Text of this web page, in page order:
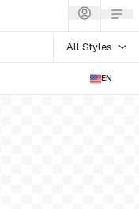
All Styles
EN